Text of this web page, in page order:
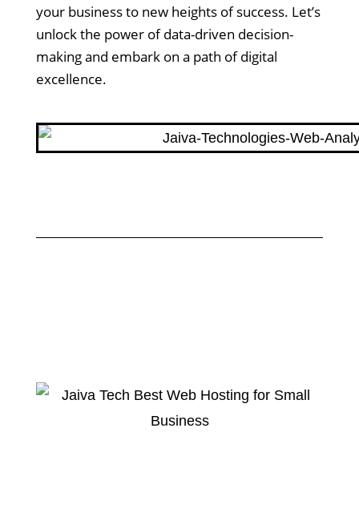
your business to new heights of success. Let’s
unlock the power of data-driven decision-
making and embark on a path of digital
excellence.